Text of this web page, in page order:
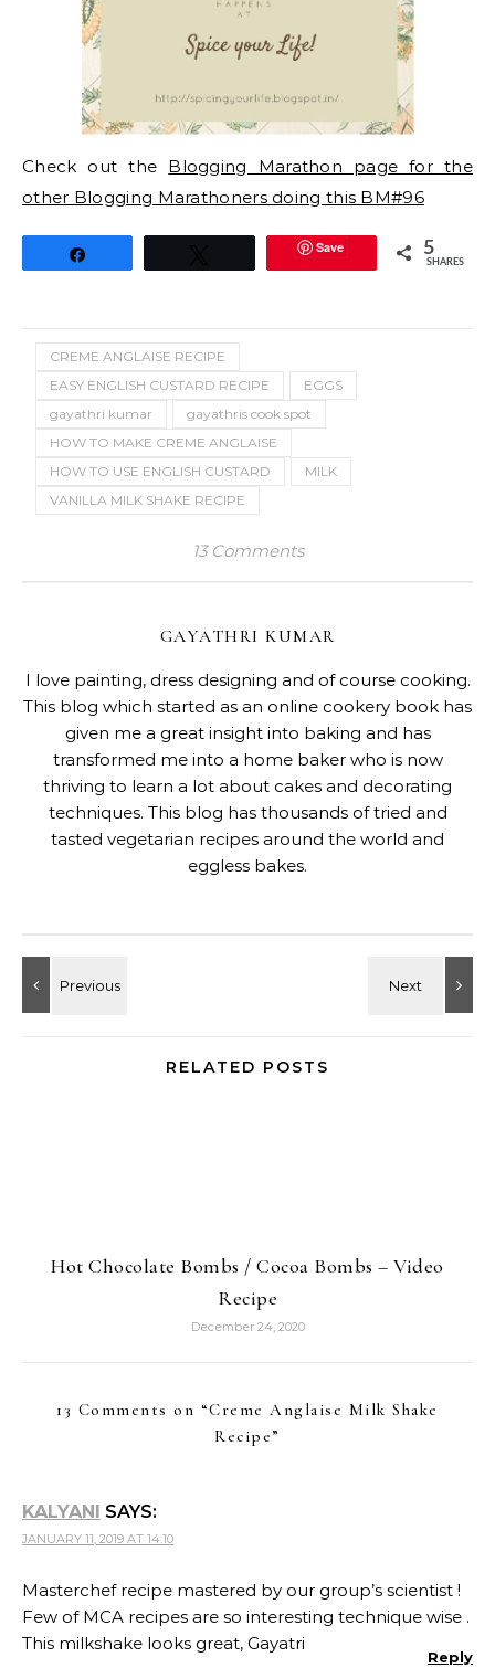
Check out the Blogging Marathon page for the
other Blogging Marathoners doing this BM#96
Save 5
SHARES
CREME ANGLAISE RECIPE
EASY ENGLISH CUSTARD RECIPE
EGGS
gayathri kumar
gayathris cook spot
HOW TO MAKE CREME ANGLAISE
HOW TO USE ENGLISH CUSTARD
MILK
VANILLA MILK SHAKE RECIPE
13 Comments
GAYATHRI KUMAR
I love painting, dress designing and of course cooking.
This blog which started as an online cookery book has
given me a great insight into baking and has
transformed me into a home baker who is now
thriving to learn a lot about cakes and decorating
techniques. This blog has thousands of tried and
tasted vegetarian recipes around the world and
eggless bakes.
RELATED POSTS
Hot Chocolate Bombs / Cocoa Bombs – Video
Recipe
December 24, 2020
13 Comments on “Creme Anglaise Milk Shake
Recipe”
KALYANI SAYS:
JANUARY 11, 2019 AT 14:10
Masterchef recipe mastered by our group’s scientist !
Few of MCA recipes are so interesting technique wise .
This milkshake looks great, Gayatri
Reply